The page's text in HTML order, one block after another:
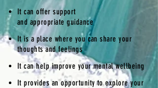
It can offer support
andappropriate guidance
It is a place where you can share your
thoughts and feelings
It can help improve your mental wellbeing
It provides an opportunity to explore your